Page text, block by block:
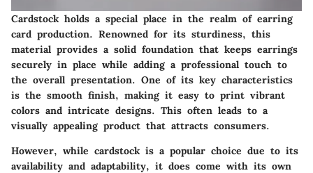
Cardstock holds a special place in the realm of earring
card production. Renowned for its sturdiness, this
material provides a solid foundation that keeps earrings
securely in place while adding a professional touch to
the overall presentation. One of its key characteristics
is the smooth finish, making it easy to print vibrant
colors and intricate designs. This often leads to a
visually appealing product that attracts consumers.
However, while cardstock is a popular choice due to its
availability and adaptability, it does come with its own